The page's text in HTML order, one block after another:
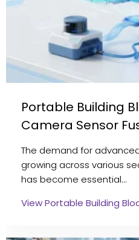
Portable Building
Camera Sensor
The demand for
growing across various
has become essential…
View Portable Building